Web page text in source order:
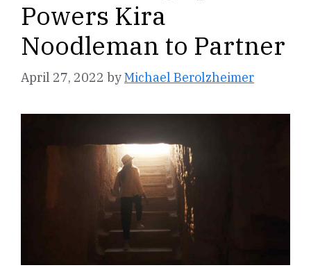
Powers Kira
Noodleman to Partner
April 27, 2022 byMichael Berolzheimer